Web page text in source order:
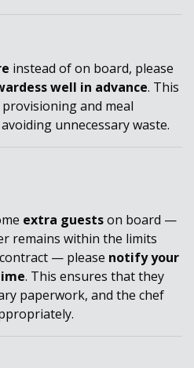
instead of on board, please
well in advance. This
and meal
unnecessary waste.
extra guestson board —
remains within the limits
— please notify your
. This ensures thatthey
paperwork, and the chef